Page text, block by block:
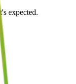
expected.